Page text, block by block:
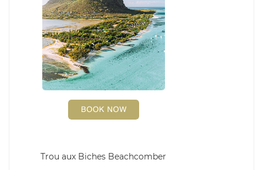
Trou aux Biches Beachcomber